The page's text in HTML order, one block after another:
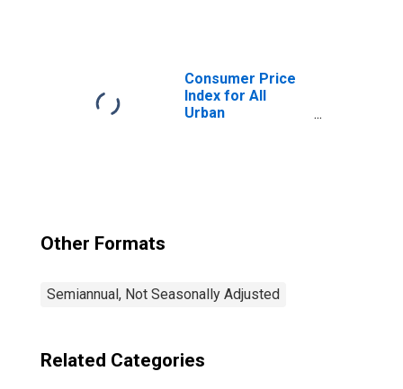
Consumer Price
Index for All
Urban
Other Formats
Semiannual, Not Seasonally Adjusted
Related Categories